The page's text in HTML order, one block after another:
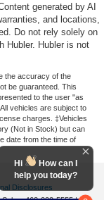
generated by AI
and locations,
Do not rely solely on
Hubler. Hubler is not
the accuracy of the
be guaranteed. This
to the user "as
vehicles are subject to
charges. ‡Vehicles
(Not in Stock) but can
date from the time of
Disclosures
Hi
How can I
help you today?